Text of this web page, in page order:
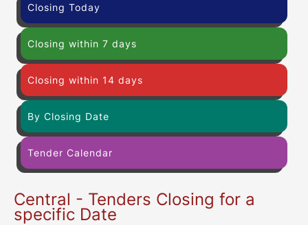
Closing Today
Closing within 7 days
Closing within 14 days
By Closing Date
Tender Calendar
Central - Tenders Closing for a
specific Date